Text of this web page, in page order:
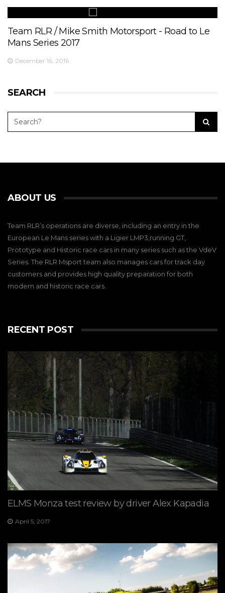
Team RLR / Mike Smith Motorsport - Road to Le
Mans Series 2017
December 16, 2016
SEARCH
ABOUT US
Team RLR’s operations are diverse, including an entry in the
European Le Mans series with a Ligier LMP3,running GT,
Prototype and Historic race cars in many series such as the VdeV
Series. The RLR Msport team also manages cars for track day
customers and provides high quality preparation for both
modern and historic race cars.
RECENT POST
ELMS Monza test review by driver Alex Kapadia
April 5, 2017